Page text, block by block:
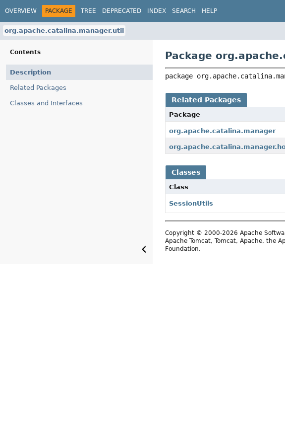
OVERVIEW PACKAGE TREE DEPRECATED INDEX SEARCH HELP
org.apache.catalina.manager.util
Contents
Description
Related Packages
Classes and Interfaces
Package
package
Related Packages
Package
org.apache.catalina.manager
Classes
Class
SessionUtils
Copyright © 2000-2026 Apache
Apache Tomcat, Tomcat, Apache, the
Foundation.